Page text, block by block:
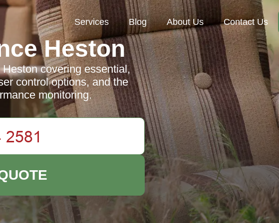
Services Blog About Us Contact Us
Heston
covering essential,
control options, and the
monitoring.